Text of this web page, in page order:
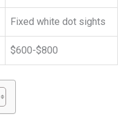
Fixed white dot sights
$600-$800